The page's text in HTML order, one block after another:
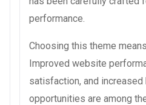
performance.
Choosing this theme
Improved website
satisfaction, and
opportunities are among